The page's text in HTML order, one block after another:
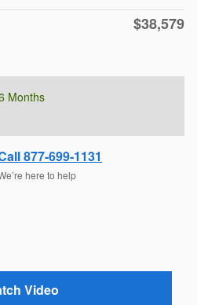
$38,579
Months
877-699-1131
here to help
Video